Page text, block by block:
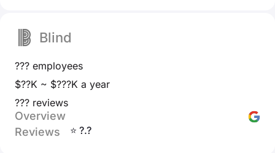
Blind
??? employees
$??K ~ $???K a year
??? reviews
Overview
Reviews
⭐ ?.?